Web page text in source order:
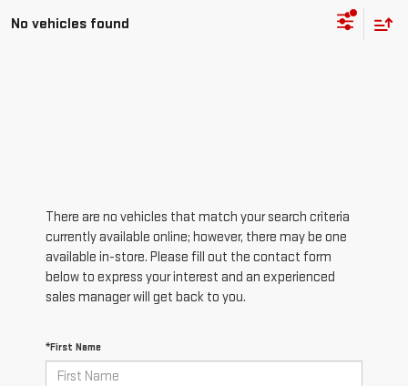
No vehicles found
There are no vehicles that match your search criteria
currently available online; however, there may be one
available in-store. Please fill out the contact form
below to express your interest and an experienced
sales manager will get back to you.
*First Name